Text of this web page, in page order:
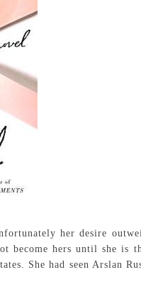
her desire
become hers until she is
She had seen Arslan